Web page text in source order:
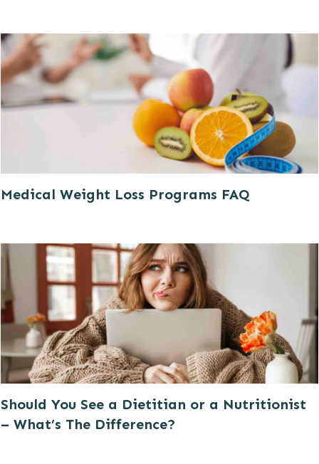
Medical Weight Loss Programs FAQ
Should You See a Dietitian or a Nutritionist
– What’s The Difference?